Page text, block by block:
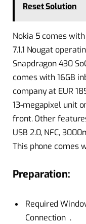
Reset Solution
Nokia 5 comes
7.1.1 Nougat
Snapdragon 430
comes with 16GB
company at EUR
13-megapixel unit
front. Other
USB 2.0, NFC,
This phone comes
Preparation:
Required
Connection .